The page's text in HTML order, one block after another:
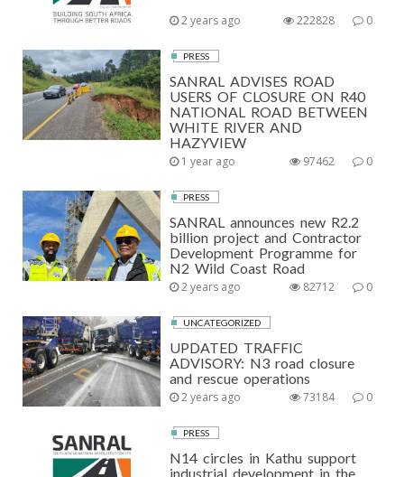
2 years ago 0
222828
PRESS
SANRAL ADVISES ROAD
USERS OF CLOSURE ON R40
NATIONAL ROAD BETWEEN
WHITE RIVER AND
HAZYVIEW
1 year ago 0
97462
PRESS
SANRAL announces new R2.2
billion project and Contractor
Development Programme for
N2 Wild Coast Road
2 years ago 0
82712
UNCATEGORIZED
UPDATED TRAFFIC
ADVISORY: N3 road closure
and rescue operations
2 years ago 0
73184
PRESS
N14 circles in Kathu support
industrial development in the